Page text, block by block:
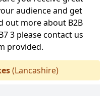
audience and get
out more about B2B
3 please contact us
provided.
(Lancashire)